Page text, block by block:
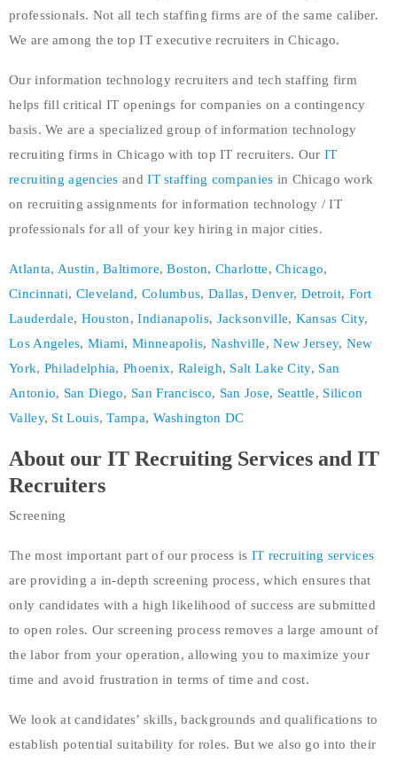
professionals. Not all tech staffing firms are of the same caliber.
We are among the top IT executive recruiters in Chicago.
Our information technology recruiters and tech staffing firm
helps fill critical IT openings for companies on a contingency
basis. We are a specialized group of information technology
recruiting firms in Chicago with top IT recruiters. Our IT
recruiting agencies andIT staffing companies in Chicago work
on recruiting assignments for information technology / IT
professionals for all of your key hiring in major cities.
Atlanta, Austin,Baltimore,Boston, Charlotte,Chicago,
Cincinnati, Cleveland, Columbus, Dallas,Denver, Detroit, Fort
Lauderdale, Houston,Indianapolis, Jacksonville, Kansas City,
Los Angeles, Miami,Minneapolis, Nashville,New Jersey, New
York, Philadelphia,Phoenix, Raleigh, Salt Lake City, San
Antonio, San Diego, San Francisco, San Jose, Seattle, Silicon
Valley, St Louis,Tampa, Washington DC
About our IT Recruiting Services and IT
Recruiters
Screening
The most important part of our process is IT recruiting services
are providing a in-depth screening process, which ensures that
only candidates with a high likelihood of success are submitted
to open roles. Our screening process removes a large amount of
the labor from your operation, allowing you to maximize your
time and avoid frustration in terms of time and cost.
We look at candidates’ skills, backgrounds and qualifications to
establish potential suitability for roles. But we also go into their